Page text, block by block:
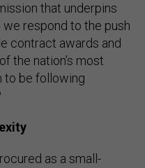
that underpins
respond to the push
contract awards and
the nation’s most
to be following
as a small-